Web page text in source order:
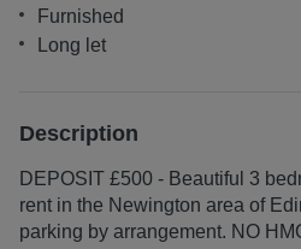
Furnished
Long let
Description
DEPOSIT £500 - Beautiful 3
rent in the Newington area of
parking by arrangement. NO